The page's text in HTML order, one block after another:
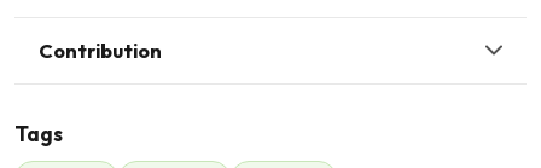
Contribution
Tags